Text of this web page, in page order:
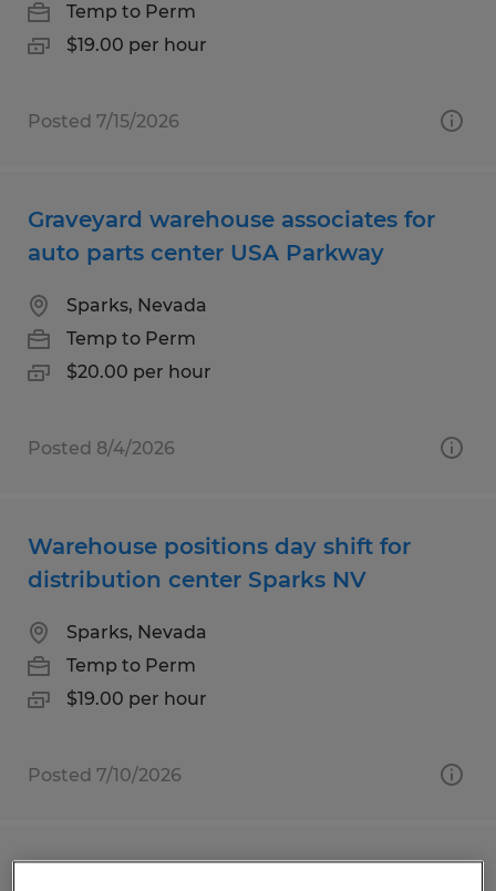
Temp to Perm
$19.00 per hour
Posted 7/15/2026
Graveyard warehouse associates for
auto parts center USA Parkway
Sparks, Nevada
Temp to Perm
$20.00 per hour
Posted 8/4/2026
Warehouse positions day shift for
distribution center Sparks NV
Sparks, Nevada
Temp to Perm
$19.00 per hour
Posted 7/10/2026